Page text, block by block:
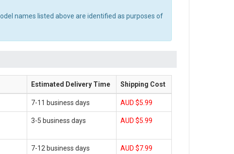
names listed above are identified as purposes of
Estimated Delivery Time Shipping Cost
7-11 business days AUD $5.99
3-5 business days AUD $5.99
7-12 business days AUD $7.99